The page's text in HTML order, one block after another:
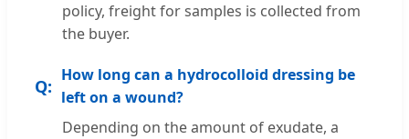
policy, freight for samples is collected from
the buyer.
How long can a hydrocolloid dressing be
left on a wound?
Depending on the amount of exudate, a